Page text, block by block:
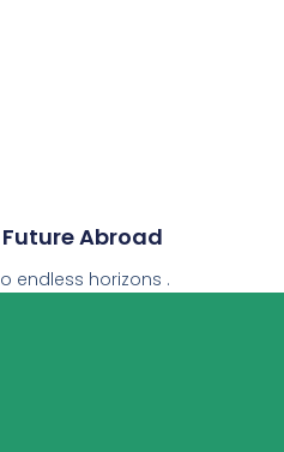
Abroad
endless horizons .